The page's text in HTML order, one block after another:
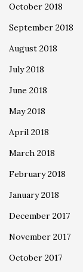
October 2018
September 2018
August 2018
July 2018
June 2018
May 2018
April 2018
March 2018
February 2018
January 2018
December 2017
November 2017
October 2017